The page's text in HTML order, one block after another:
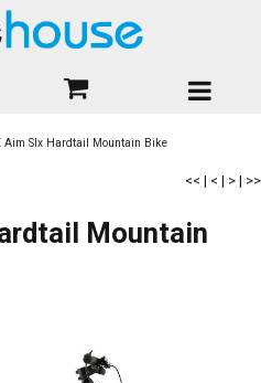
Aim Slx Hardtail Mountain Bike
<< | < | > | >>
Mountain